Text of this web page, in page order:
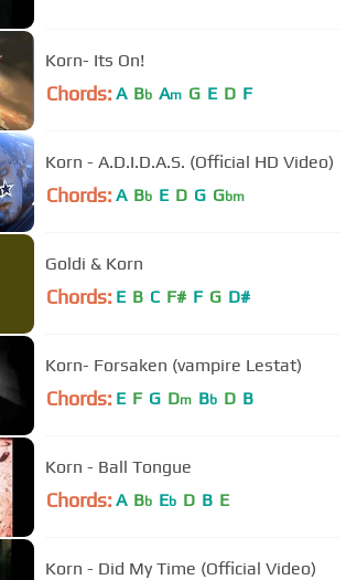
Korn- Its On!
Chords: A Bb Am G E D F
Korn - A.D.I.D.A.S. (Official HD Video)
Chords: A Bb E D G Gbm
Goldi & Korn
Chords: E B C F# F G D#
Korn- Forsaken (vampire Lestat)
Chords: E F G Dm Bb D B
Korn - Ball Tongue
Chords: A Bb Eb D B E
Korn - Did My Time (Official Video)